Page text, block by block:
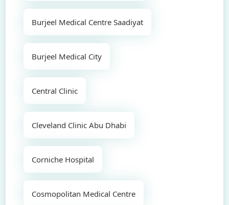
Burjeel Medical Centre Saadiyat
Burjeel Medical City
Central Clinic
Cleveland Clinic Abu Dhabi
Corniche Hospital
Cosmopolitan Medical Centre